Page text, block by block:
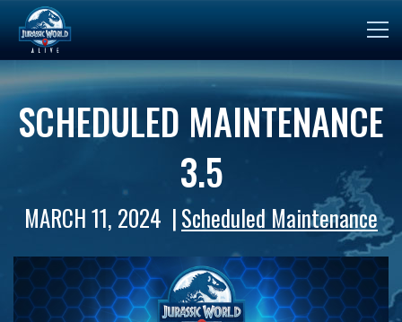
SCHEDULED MAINTENANCE
3.5
MARCH 11, 2024 Scheduled Maintenance